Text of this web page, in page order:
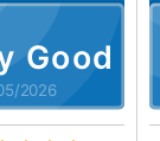
Good
2026